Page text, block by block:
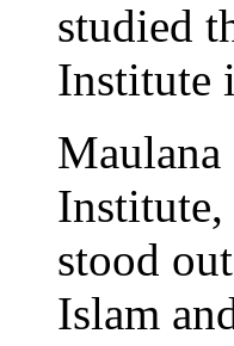
studied
Institute
Maulana
stood
Islam